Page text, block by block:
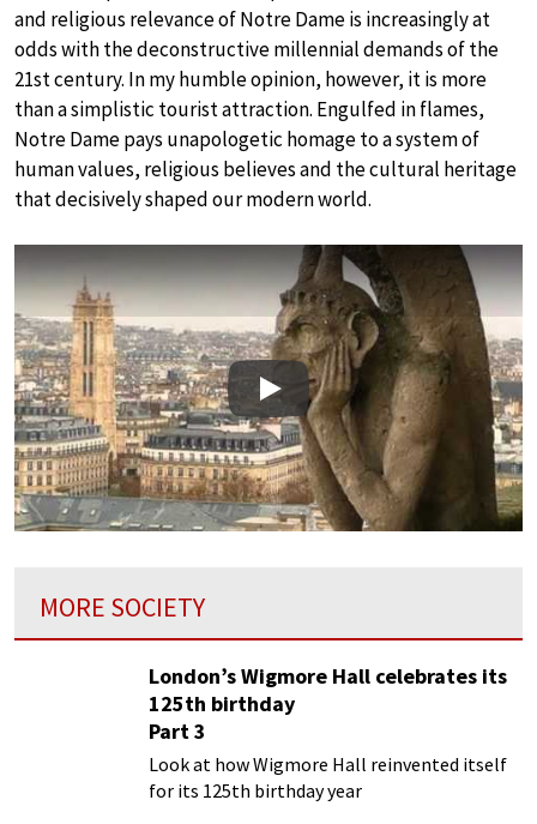
and religious relevance of Notre Dame is increasingly at
odds with the deconstructive millennial demands of the
21st century. In my humble opinion, however, it is more
than a simplistic tourist attraction. Engulfed in flames,
Notre Dame pays unapologetic homage to a system of
human values, religious believes and the cultural heritage
that decisively shaped our modern world.
Play
MORE SOCIETY
London’s Wigmore Hall celebrates its
125th birthday
Part 3
Look at how Wigmore Hall reinvented itself
for its 125th birthday year